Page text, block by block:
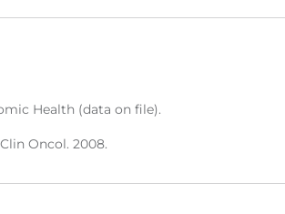
Health (data on file).
Oncol. 2008.